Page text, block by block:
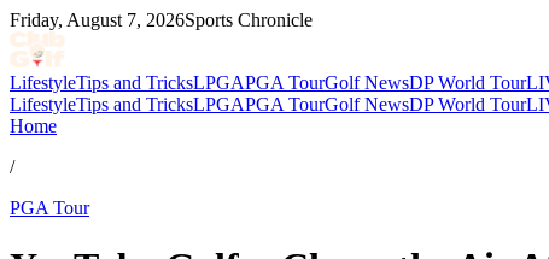
Friday, August 7, 2026Sports Chronicle
LifestyleTips and TricksLPGAPGA TourGolf NewsDP World Tour
LifestyleTips and TricksLPGAPGA TourGolf NewsDP World Tour
Home
/
PGA Tour